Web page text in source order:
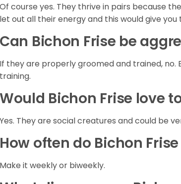
Of course yes. They thrive in pairs because
let out all their energy and this would give you
Can Bichon Frise be
If they are properly groomed and trained, no.
training.
Would Bichon Frise love
Yes. They are social creatures and could be
How often do Bichon
Make it weekly or biweekly.